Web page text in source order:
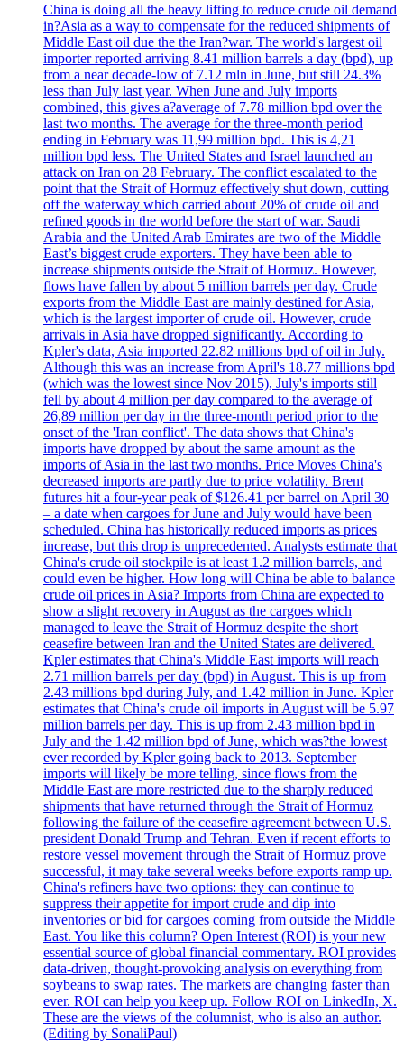
China is doing all the heavy lifting to reduce crude oil demand
in?Asia as a way to compensate for the reduced shipments of
Middle East oil due the the Iran?war. The world's largest oil
importer reported arriving 8.41 million barrels a day (bpd), up
from a near decade-low of 7.12 mln in June, but still 24.3%
less than July last year. When June and July imports
combined, this gives a?average of 7.78 million bpd over the
last two months. The average for the three-month period
ending in February was 11,99 million bpd. This is 4,21
million bpd less. The United States and Israel launched an
attack on Iran on 28 February. The conflict escalated to the
point that the Strait of Hormuz effectively shut down, cutting
off the waterway which carried about 20% of crude oil and
refined goods in the world before the start of war. Saudi
Arabia and the United Arab Emirates are two of the Middle
East’s biggest crude exporters. They have been able to
increase shipments outside the Strait of Hormuz. However,
flows have fallen by about 5 million barrels per day. Crude
exports from the Middle East are mainly destined for Asia,
which is the largest importer of crude oil. However, crude
arrivals in Asia have dropped significantly. According to
Kpler's data, Asia imported 22.82 millions bpd of oil in July.
Although this was an increase from April's 18.77 millions bpd
(which was the lowest since Nov 2015), July's imports still
fell by about 4 million per day compared to the average of
26,89 million per day in the three-month period prior to the
onset of the 'Iran conflict'. The data shows that China's
imports have dropped by about the same amount as the
imports of Asia in the last two months. Price Moves China's
decreased imports are partly due to price volatility. Brent
futures hit a four-year peak of $126.41 per barrel on April 30
– a date when cargoes for June and July would have been
scheduled. China has historically reduced imports as prices
increase, but this drop is unprecedented. Analysts estimate that
China's crude oil stockpile is at least 1.2 million barrels, and
could even be higher. How long will China be able to balance
crude oil prices in Asia? Imports from China are expected to
show a slight recovery in August as the cargoes which
managed to leave the Strait of Hormuz despite the short
ceasefire between Iran and the United States are delivered.
Kpler estimates that China's Middle East imports will reach
2.71 million barrels per day (bpd) in August. This is up from
2.43 millions bpd during July, and 1.42 million in June. Kpler
estimates that China's crude oil imports in August will be 5.97
million barrels per day. This is up from 2.43 million bpd in
July and the 1.42 million bpd of June, which was?the lowest
ever recorded by Kpler going back to 2013. September
imports will likely be more telling, since flows from the
Middle East are more restricted due to the sharply reduced
shipments that have returned through the Strait of Hormuz
following the failure of the ceasefire agreement between U.S.
president Donald Trump and Tehran. Even if recent efforts to
restore vessel movement through the Strait of Hormuz prove
successful, it may take several weeks before exports ramp up.
China's refiners have two options: they can continue to
suppress their appetite for import crude and dip into
inventories or bid for cargoes coming from outside the Middle
East. You like this column? Open Interest (ROI) is your new
essential source of global financial commentary. ROI provides
data-driven, thought-provoking analysis on everything from
soybeans to swap rates. The markets are changing faster than
ever. ROI can help you keep up. Follow ROI on LinkedIn, X.
These are the views of the columnist, who is also an author.
(Editing by SonaliPaul)